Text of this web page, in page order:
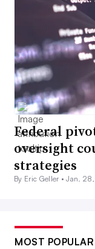
Federal
oversight
strategies
By Eric Geller •Jan.
MOST POPULAR